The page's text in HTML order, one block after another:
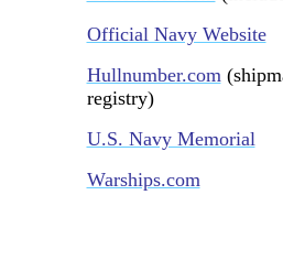
Official Navy Website
Hullnumber.com
registry)
U.S. Navy Memorial
Warships.com